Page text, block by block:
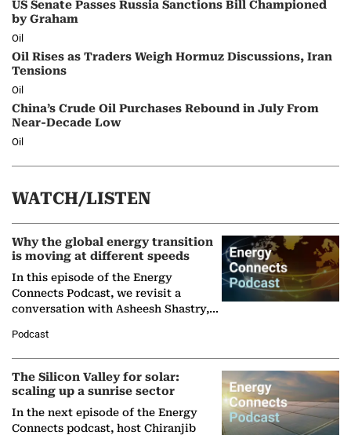
US Senate Passes Russia Sanctions Bill Championed
by Graham
Oil
Oil Rises as Traders Weigh Hormuz Discussions, Iran
Tensions
Oil
China’s Crude Oil Purchases Rebound in July From
Near-Decade Low
Oil
WATCH/LISTEN
Why the global energy transition
is moving at different speeds
In this episode of the Energy
Connects Podcast, we revisit a
conversation with Asheesh Shastry,
Partner at Boston Consulting Group
(BCG),…
Podcast
The Silicon Valley for solar:
scaling up a sunrise sector
In the next episode of the Energy
Connects podcast, host Chiranjib